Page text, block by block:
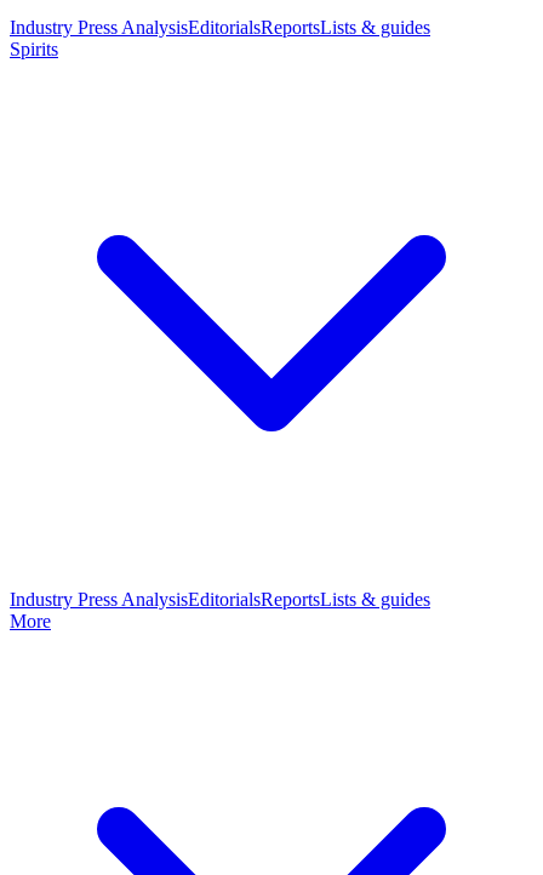
Industry Press AnalysisEditorialsReportsLists & guides
Spirits
Industry Press AnalysisEditorialsReportsLists & guides
More